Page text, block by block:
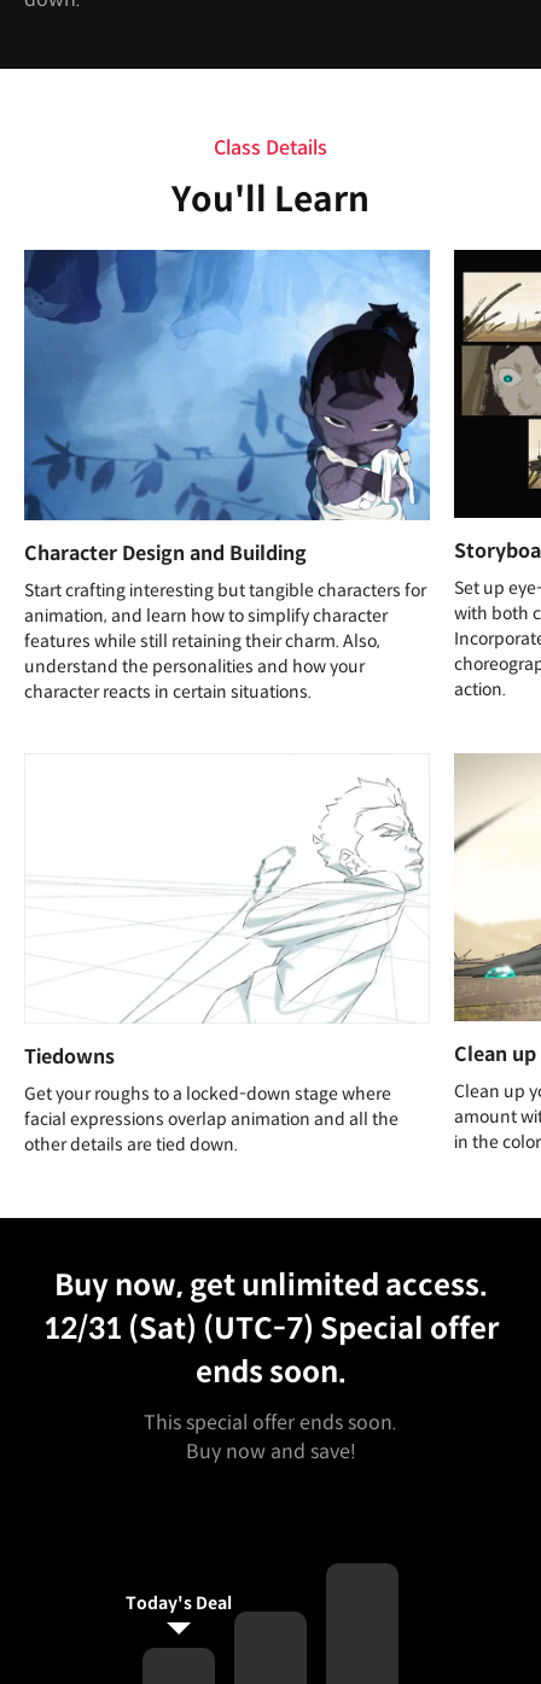
Class Details
You'll Learn
Character Design and Building
Start crafting interesting but tangible characters for
animation, and learn how to simplify character
features while still retaining their charm. Also,
understand the personalities and how your
character reacts in certain situations.
Set up
with both
action.
Tiedowns
Get your roughs to a locked-down stage where
facial expressions overlap animation and all the
other details are tied down.
Clean
Clean up
amount
in the
Buy now, get unlimited access.
12/31 (Sat) (UTC-7) Special offer
ends soon.
This special offer ends soon.
Buy now and save!
Today's Deal